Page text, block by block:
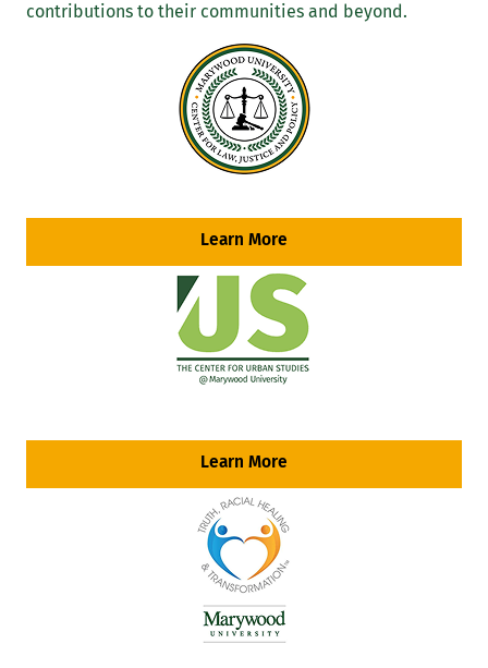
contributions to their communities and beyond.
Learn More
Learn More